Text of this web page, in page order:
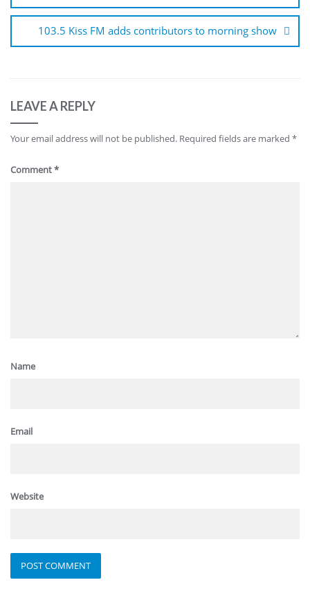
103.5 Kiss FM adds contributors to morning show
LEAVE A REPLY
Your email address will not be published. Required fields are marked *
Comment*
Name
Email
Website